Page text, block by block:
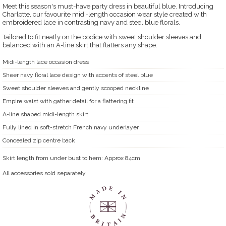
Meet this season's must-have party dress in beautiful blue. Introducing
Charlotte, our favourite midi-length occasion wear style created with
embroidered lace in contrasting navy and steel blue florals.
Tailored to fit neatly on the bodice with sweet shoulder sleeves and
balanced with an A-line skirt that flatters any shape.
Midi-length lace occasion dress
Sheer navy floral lace design with accents of steel blue
Sweet shoulder sleeves and gently scooped neckline
Empire waist with gather detail for a flattering fit
A-line shaped midi-length skirt
Fully lined in soft-stretch French navy underlayer
Concealed zip centre back
Skirt length from under bust to hem: Approx 84cm.
All accessories sold separately.